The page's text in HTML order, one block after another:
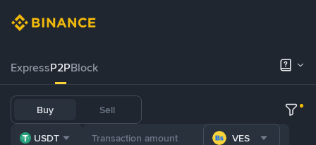
ExpressP2PBlock
Buy Sell
USDT VES